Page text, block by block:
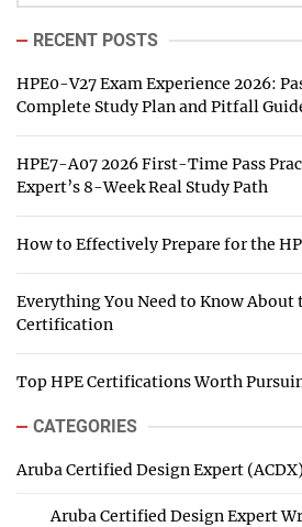
RECENT POSTS
HPE0-V27 Exam Experience 2026:
Complete Study Plan and Pitfall
HPE7-A07 2026 First-Time Pass
Expert’s 8-Week Real Study Path
How to Effectively Prepare for the
Everything You Need to Know About
Certification
Top HPE Certifications Worth
CATEGORIES
Aruba Certified Design Expert (ACDX)
Aruba Certified Design Expert